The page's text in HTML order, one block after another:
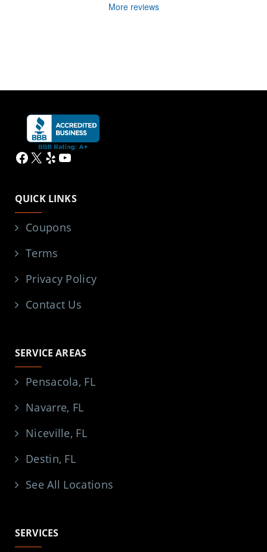
More reviews
Facebook
X YelpYouTube
QUICK LINKS
Coupons
Terms
Privacy Policy
Contact Us
SERVICE AREAS
Pensacola, FL
Navarre, FL
Niceville, FL
Destin, FL
See All Locations
SERVICES